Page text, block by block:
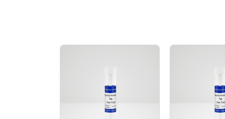
Expression Host： Sf9
Protein Concentration： 0.23 mg/mL by
Purity：> 90% by SDS-PAGE